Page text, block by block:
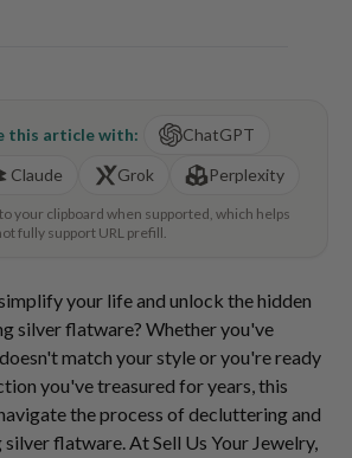
this article with:
ChatGPT
Claude Grok Perplexity
your clipboard when supported, which helps
fully support URL prefill.
your life and unlock the hidden
silver flatware? Whether you've
match your style or you're ready
you've treasured for years, this
the process of decluttering and
flatware. At Sell Us Your Jewelry,